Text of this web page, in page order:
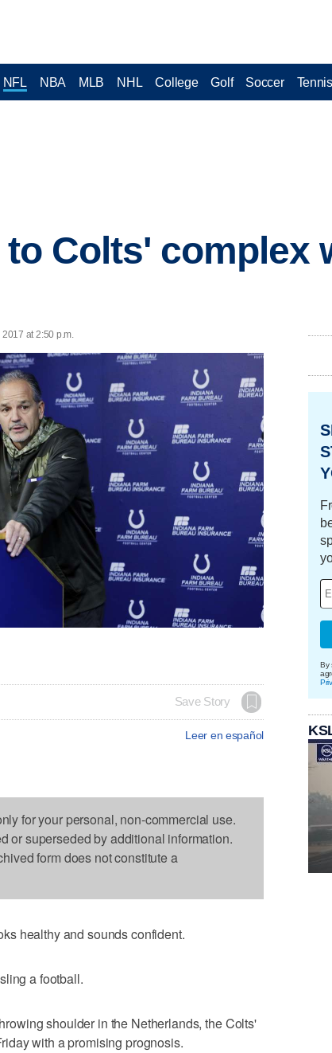
NFL NBA MLB NHL College Golf Soccer Tennis
Colts' complex
at 2:50 p.m.
Save Story
Leer en español
for your personal, non-commercial use.
or superseded by additional information.
form does not constitute a
healthy and sounds confident.
a football.
shoulder in the Netherlands, the Colts'
with a promising prognosis.
By